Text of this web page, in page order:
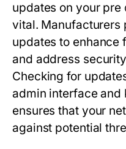
updates on your pre
vital. Manufacturers
updates to enhance
and address
Checking for
admin interface
ensures that your
against potential